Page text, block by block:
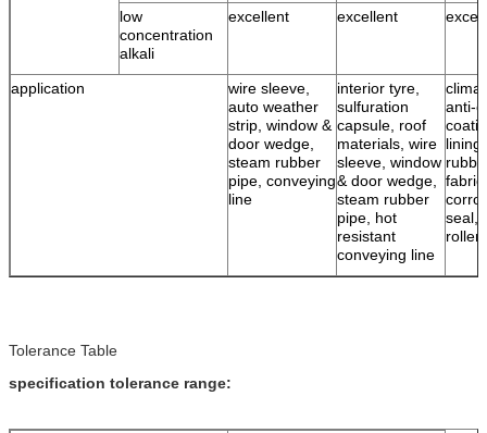
low
concentration
alkali
excellent excellent
application
wire sleeve,
auto weather
strip, window &
door wedge,
steam rubber
pipe, conveying
line
interior tyre,
sulfuration
capsule, roof
materials, wire
sleeve, window
& door wedge,
steam rubber
pipe, hot
resistant
conveying line
anti-
seal,
roller
Tolerance Table
specification tolerance range: